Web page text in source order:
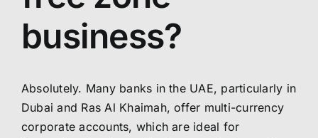
business?
Absolutely. Many banks in the UAE, particularly in
Dubai and Ras Al Khaimah, offer multi-currency
corporate accounts, which are ideal for